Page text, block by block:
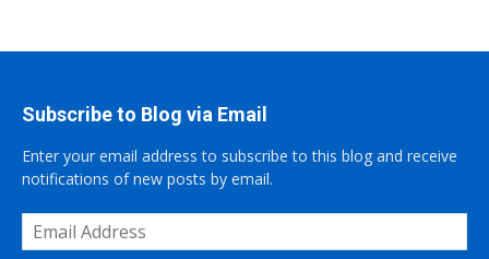
Subscribe to Blog via Email
Enter your email address to subscribe to this blog and receive
notifications of new posts by email.
Email
Address